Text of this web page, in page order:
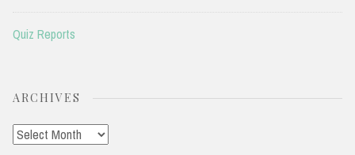
Quiz Reports
ARCHIVES
Archives